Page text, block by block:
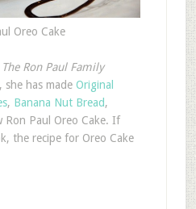
Oreo Cake
The Ron Paul Family
has made Original
, Banana Nut Bread,
Ron Paul Oreo Cake. If
the recipe for Oreo Cake